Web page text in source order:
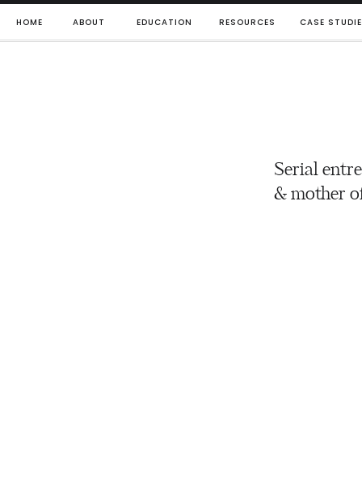
HOME ABOUT EDUCATION RESOURCES CASE
Serial
& mother